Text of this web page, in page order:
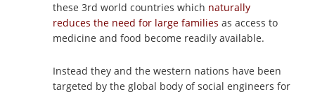
these 3rd world countries which naturally
reduces the need for large families as access to
medicine and food become readily available.
Instead they and the western nations have been
targeted by the global body of social engineers for